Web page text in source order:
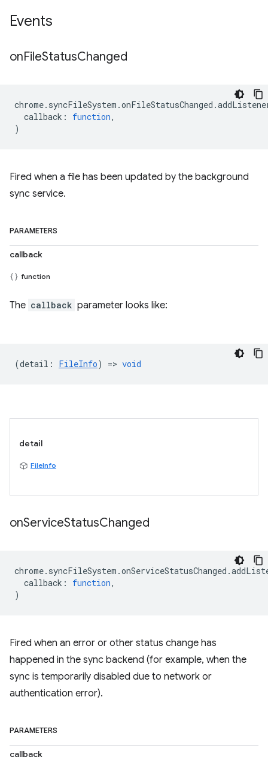
Events
onFileStatusChanged
chrome. syncFileSystem .onFileStatusChanged .
callback : function,
)
Fired when a file has been updated by the background
sync service.
PARAMETERS
callback
function
The callback parameter looks like:
(detail : FileInfo) => void
detail
FileInfo
onServiceStatusChanged
chrome. syncFileSystem .onServiceStatusChanged .
callback : function,
)
Fired when an error or other status change has
happened in the sync backend (for example, when the
sync is temporarily disabled due to network or
authentication error).
PARAMETERS
callback